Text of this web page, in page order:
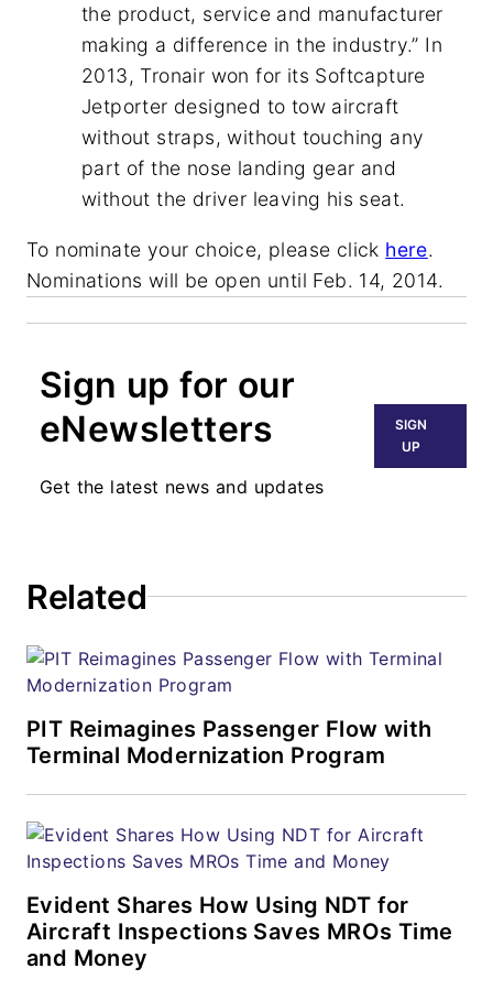
the product, service and manufacturer
making a difference in the industry.” In
2013, Tronair won for its Softcapture
Jetporter designed to tow aircraft
without straps, without touching any
part of the nose landing gear and
without the driver leaving his seat.
To nominate your choice, please click here.
Nominations will be open until Feb. 14, 2014.
Sign up for our
eNewsletters
Get the latest news and updates
SIGN
UP
Related
PIT Reimagines Passenger Flow with
Terminal Modernization Program
Evident Shares How Using NDT for
Aircraft Inspections Saves MROs Time
and Money